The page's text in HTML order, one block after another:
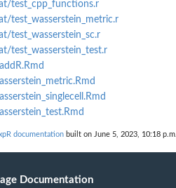
test_cpp_functions.r
test_wasserstein_metric.r
test_wasserstein_sc.r
test_wasserstein_test.r
documentation built on June 5, 2023, 10:18 p.m.
Documentation